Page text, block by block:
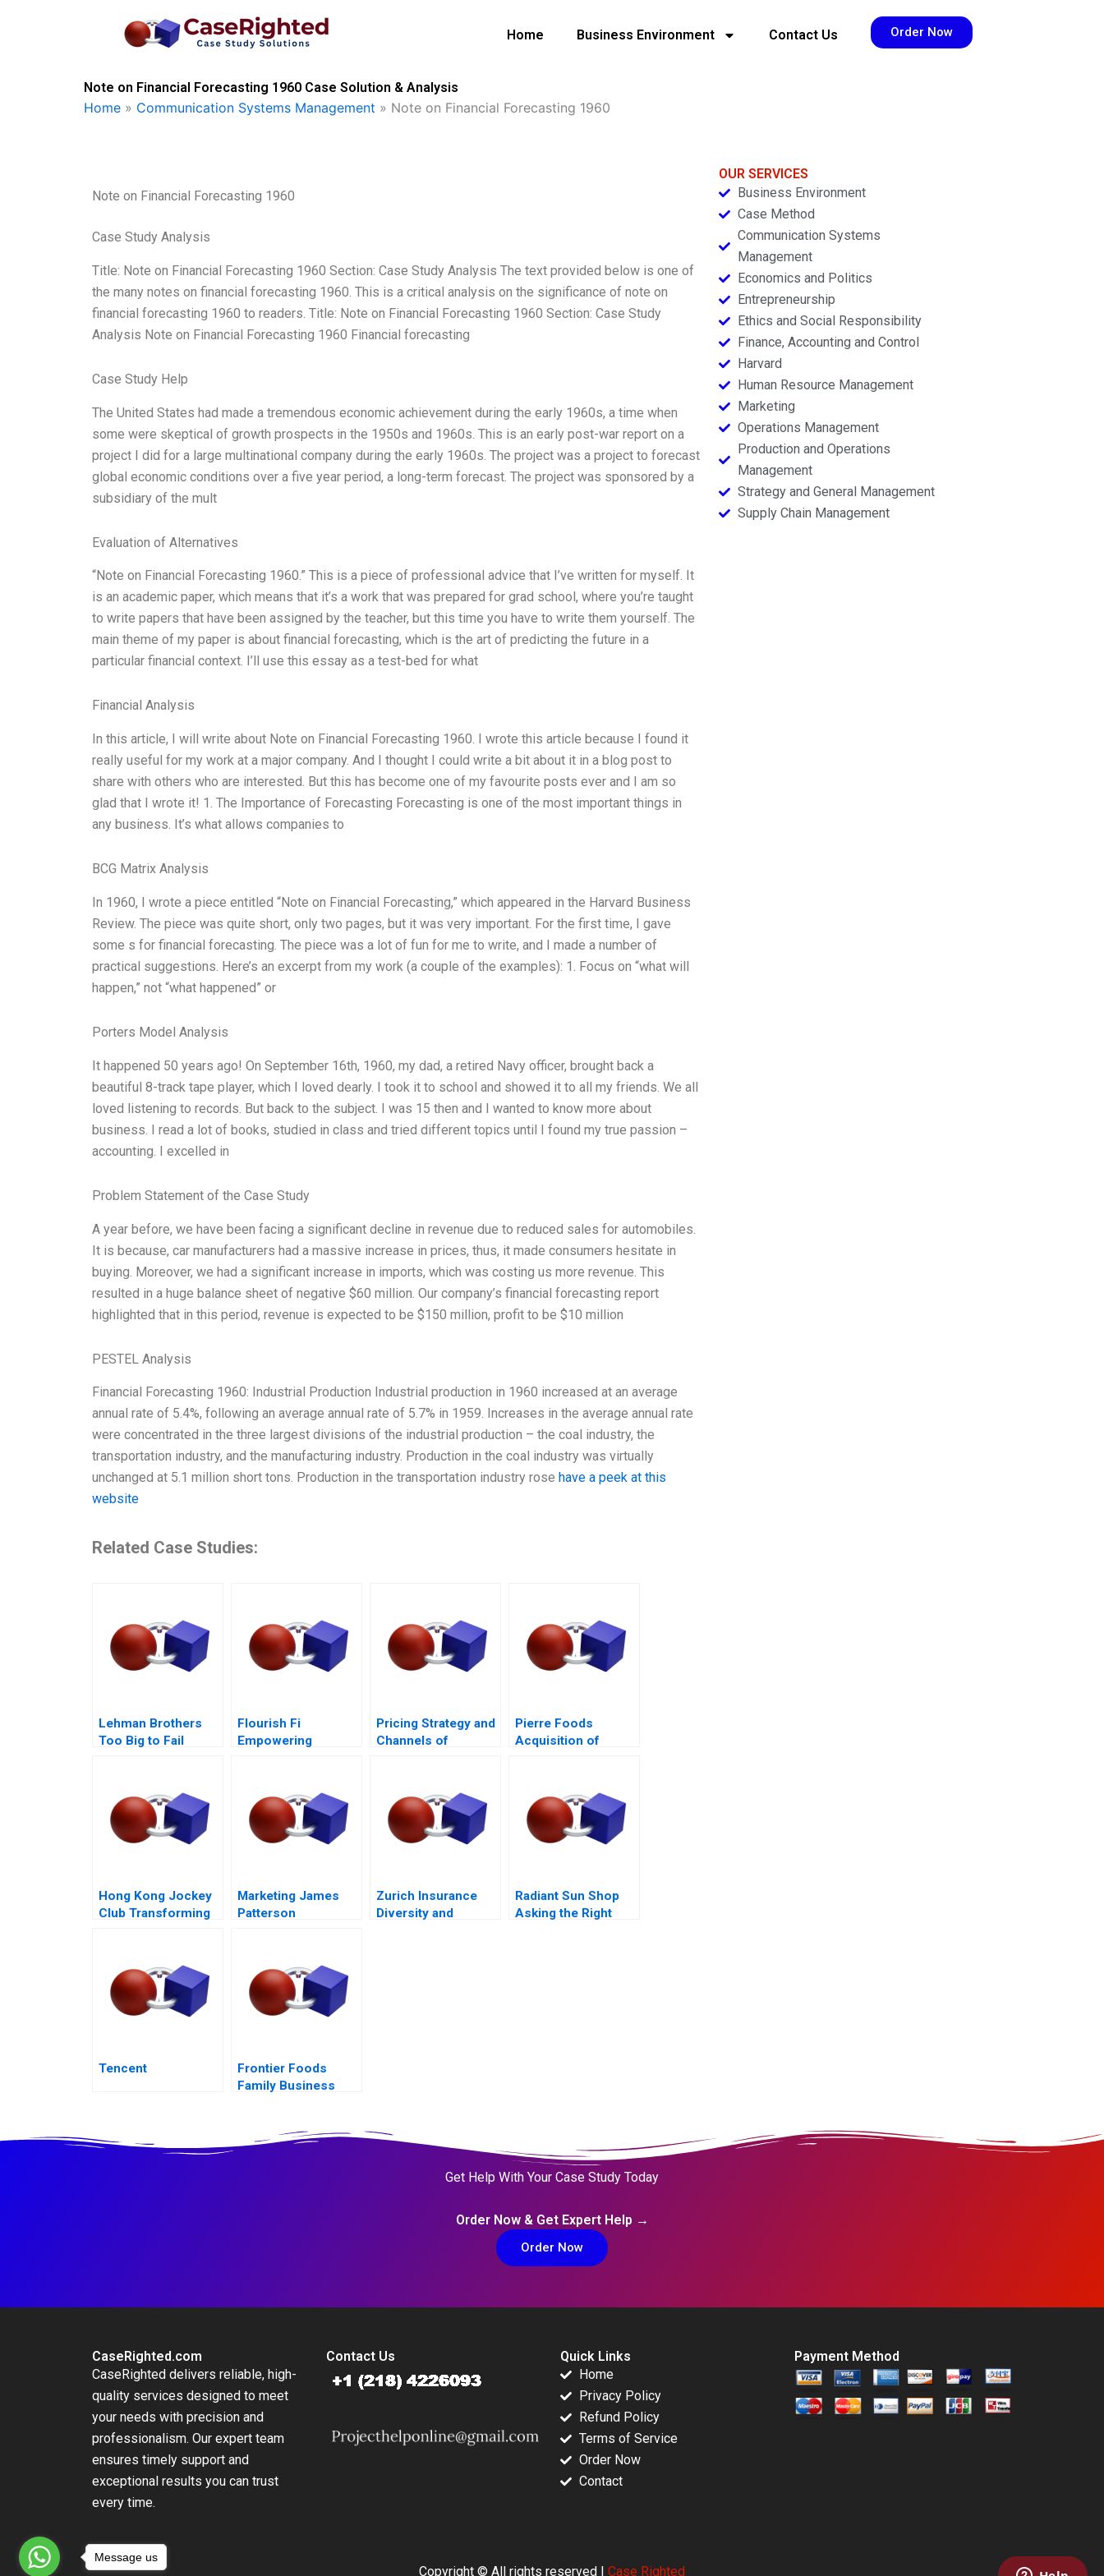
Home Business Environment Contact Us Order Now
Note on Financial Forecasting 1960 Case Solution & Analysis
Home » Communication Systems Management » Note on Financial Forecasting 1960
Note on Financial Forecasting 1960
Case Study Analysis
Title: Note on Financial Forecasting 1960 Section: Case Study Analysis The text provided below is one of
the many notes on financial forecasting 1960. This is a critical analysis on the significance of note on
financial forecasting 1960 to readers. Title: Note on Financial Forecasting 1960 Section: Case Study
Analysis Note on Financial Forecasting 1960 Financial forecasting
Case Study Help
The United States had made a tremendous economic achievement during the early 1960s, a time when
some were skeptical of growth prospects in the 1950s and 1960s. This is an early post-war report on a
project I did for a large multinational company during the early 1960s. The project was a project to forecast
global economic conditions over a five year period, a long-term forecast. The project was sponsored by a
subsidiary of the mult
Evaluation of Alternatives
“Note on Financial Forecasting 1960.” This is a piece of professional advice that I’ve written for myself. It
is an academic paper, which means that it’s a work that was prepared for grad school, where you’re taught
to write papers that have been assigned by the teacher, but this time you have to write them yourself. The
main theme of my paper is about financial forecasting, which is the art of predicting the future in a
particular financial context. I’ll use this essay as a test-bed for what
Financial Analysis
In this article, I will write about Note on Financial Forecasting 1960. I wrote this article because I found it
really useful for my work at a major company. And I thought I could write a bit about it in a blog post to
share with others who are interested. But this has become one of my favourite posts ever and I am so
glad that I wrote it! 1. The Importance of Forecasting Forecasting is one of the most important things in
any business. It’s what allows companies to
BCG Matrix Analysis
In 1960, I wrote a piece entitled “Note on Financial Forecasting,” which appeared in the Harvard Business
Review. The piece was quite short, only two pages, but it was very important. For the first time, I gave
some s for financial forecasting. The piece was a lot of fun for me to write, and I made a number of
practical suggestions. Here’s an excerpt from my work (a couple of the examples): 1. Focus on “what will
happen,” not “what happened” or
Porters Model Analysis
It happened 50 years ago! On September 16th, 1960, my dad, a retired Navy officer, brought back a
beautiful 8-track tape player, which I loved dearly. I took it to school and showed it to all my friends. We all
loved listening to records. But back to the subject. I was 15 then and I wanted to know more about
business. I read a lot of books, studied in class and tried different topics until I found my true passion –
accounting. I excelled in
Problem Statement of the Case Study
A year before, we have been facing a significant decline in revenue due to reduced sales for automobiles.
It is because, car manufacturers had a massive increase in prices, thus, it made consumers hesitate in
buying. Moreover, we had a significant increase in imports, which was costing us more revenue. This
resulted in a huge balance sheet of negative $60 million. Our company’s financial forecasting report
highlighted that in this period, revenue is expected to be $150 million, profit to be $10 million
PESTEL Analysis
Financial Forecasting 1960: Industrial Production Industrial production in 1960 increased at an average
annual rate of 5.4%, following an average annual rate of 5.7% in 1959. Increases in the average annual rate
were concentrated in the three largest divisions of the industrial production – the coal industry, the
transportation industry, and the manufacturing industry. Production in the coal industry was virtually
unchanged at 5.1 million short tons. Production in the transportation industry rose have a peek at this
website
Related Case Studies:
Lehman Brothers
Too Big to Fail
Flourish Fi
Empowering
Pricing Strategy and
Channels of
Pierre Foods
Acquisition of
Hong Kong Jockey
Club Transforming
Marketing James
Patterson
Zurich Insurance
Diversity and
Radiant Sun Shop
Asking the Right
Tencent
Frontier Foods
Family Business
OUR SERVICES
Business Environment
Case Method
Communication Systems
Management
Economics and Politics
Entrepreneurship
Ethics and Social Responsibility
Finance, Accounting and Control
Harvard
Human Resource Management
Marketing
Operations Management
Production and Operations
Management
Strategy and General Management
Supply Chain Management
Get Help With Your Case Study Today
Order Now & Get Expert Help →
Order Now
CaseRighted.com
CaseRighted delivers reliable, high-
quality services designed to meet
your needs with precision and
professionalism. Our expert team
ensures timely support and
exceptional results you can trust
every time.
Contact Us
Quick Links
Home
Privacy Policy
Refund Policy
Terms of Service
Order Now
Contact
Payment Method
Copyright © All rights reserved | Case Righted
Message us